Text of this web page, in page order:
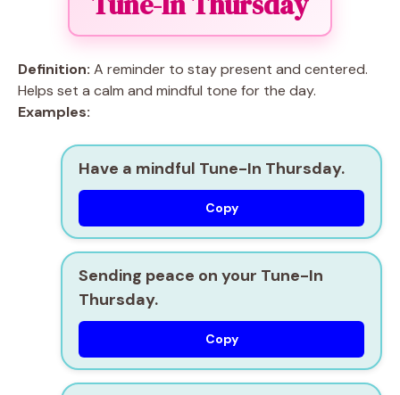
Definition: A reminder to stay present and centered.
Helps set a calm and mindful tone for the day.
Examples:
Have a mindful Tune-In Thursday.
Copy
Sending peace on your Tune-In
Thursday.
Copy